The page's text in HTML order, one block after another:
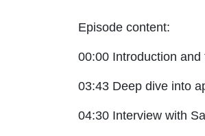
Episode content:
00:00 Introduction and
03:43 Deep dive into
04:30 Interview with